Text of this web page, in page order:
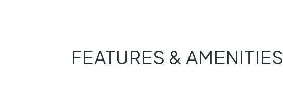
FEATURES & AMENITIES